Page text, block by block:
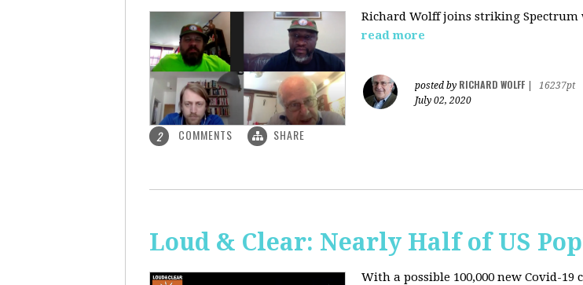
Richard Wolff joins striking
read more
posted by RICHARD WOLFF
16237pt
July 02, 2020
2 COMMENTS SHARE
Loud & Clear: Nearly Half of US
With a possible 100,000 new Covid-